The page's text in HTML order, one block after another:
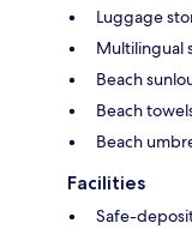
Luggage
Multilingual
Beach
Beach
Beach
Facilities
Safe-